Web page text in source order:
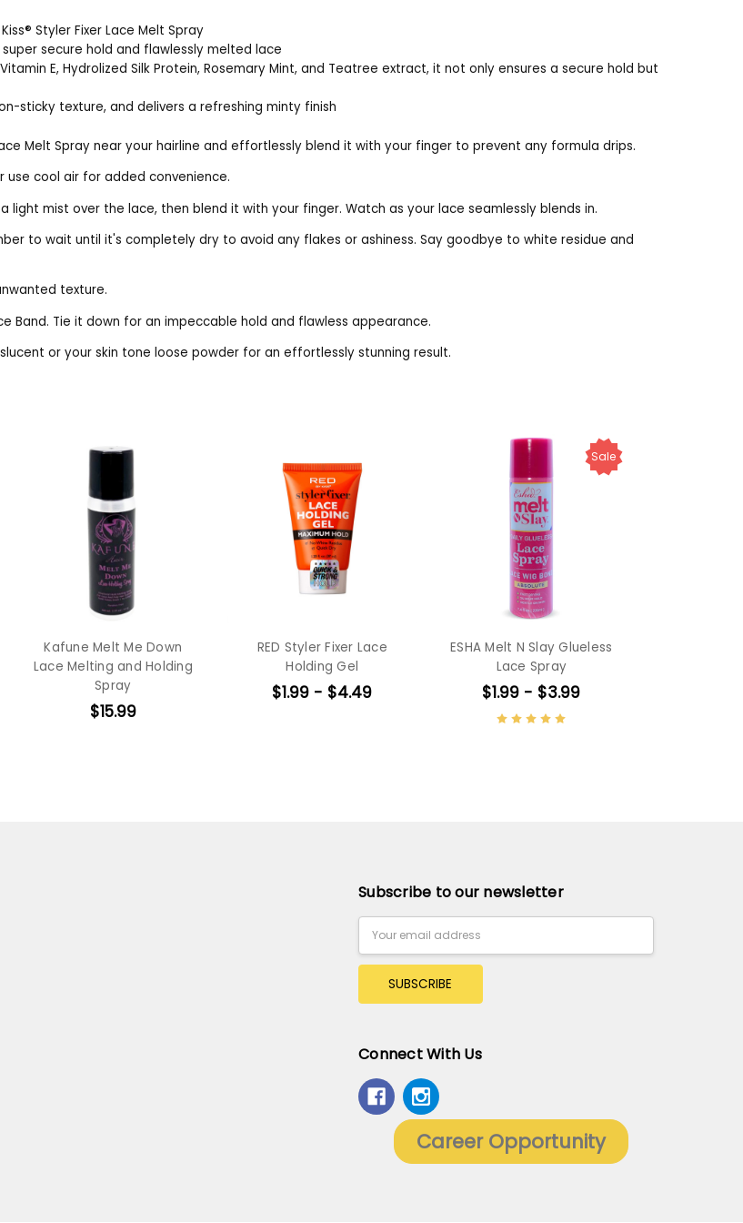
Styler Fixer Lace Melt Spray
secure hold and flawlessly melted lace
E, Hydrolized Silk Protein, Rosemary Mint, and Teatree extract, it not only ensures a secure hold but
sticky texture, and delivers a refreshing minty finish
Melt Spray near your hairline and effortlessly blend it with your finger to prevent any formula drips.
use cool air for added convenience.
mist over the lace, then blend it with your finger. Watch as your lace seamlessly blends in.
to wait until it's completely dry to avoid any flakes or ashiness. Say goodbye to white residue and
texture.
Band. Tie it down for an impeccable hold and flawless appearance.
or your skin tone loose powder for an effortlessly stunning result.
Kafune Melt Me Down
Lace Melting and Holding
Spray
$15.99
RED Styler Fixer Lace
Holding Gel
$1.99 - $4.49
Sale
ESHA Melt N Slay Glueless
Lace Spray
$1.99 - $3.99
Subscribe to our newsletter
Address
Connect With Us
Career Opportunity